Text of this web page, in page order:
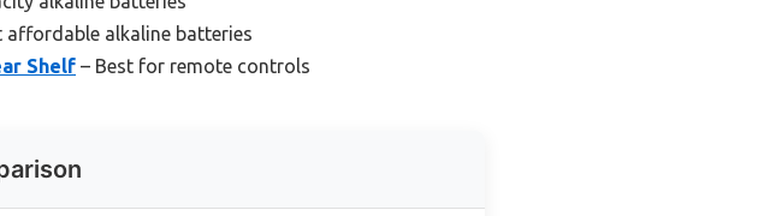
affordable alkaline batteries
Shelf – Best for remote controls